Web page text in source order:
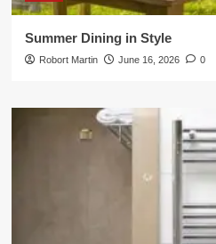
Summer Dining in Style
Robort Martin June 16, 2026 0